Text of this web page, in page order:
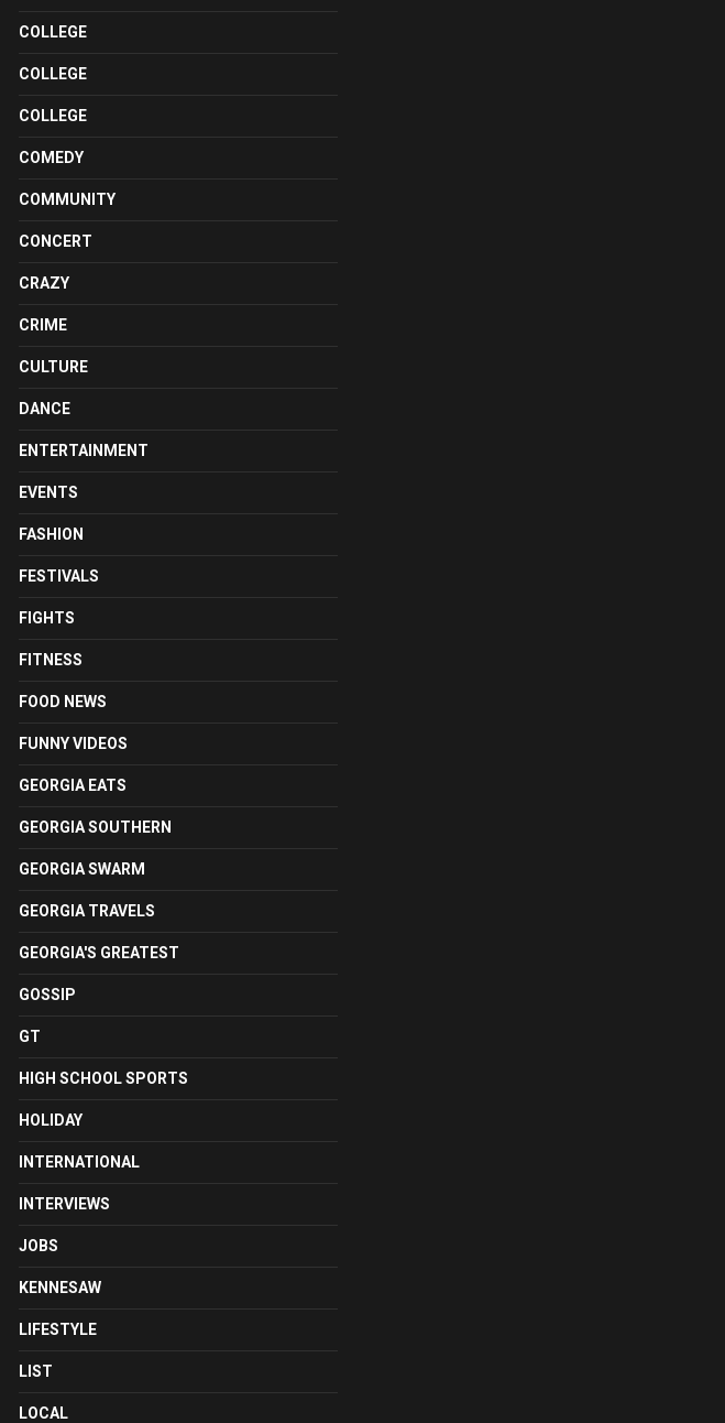
COLLEGE
COLLEGE
COLLEGE
COMEDY
COMMUNITY
CONCERT
CRAZY
CRIME
CULTURE
DANCE
ENTERTAINMENT
EVENTS
FASHION
FESTIVALS
FIGHTS
FITNESS
FOOD NEWS
FUNNY VIDEOS
GEORGIA EATS
GEORGIA SOUTHERN
GEORGIA SWARM
GEORGIA TRAVELS
GEORGIA'S GREATEST
GOSSIP
GT
HIGH SCHOOL SPORTS
HOLIDAY
INTERNATIONAL
INTERVIEWS
JOBS
KENNESAW
LIFESTYLE
LIST
LOCAL